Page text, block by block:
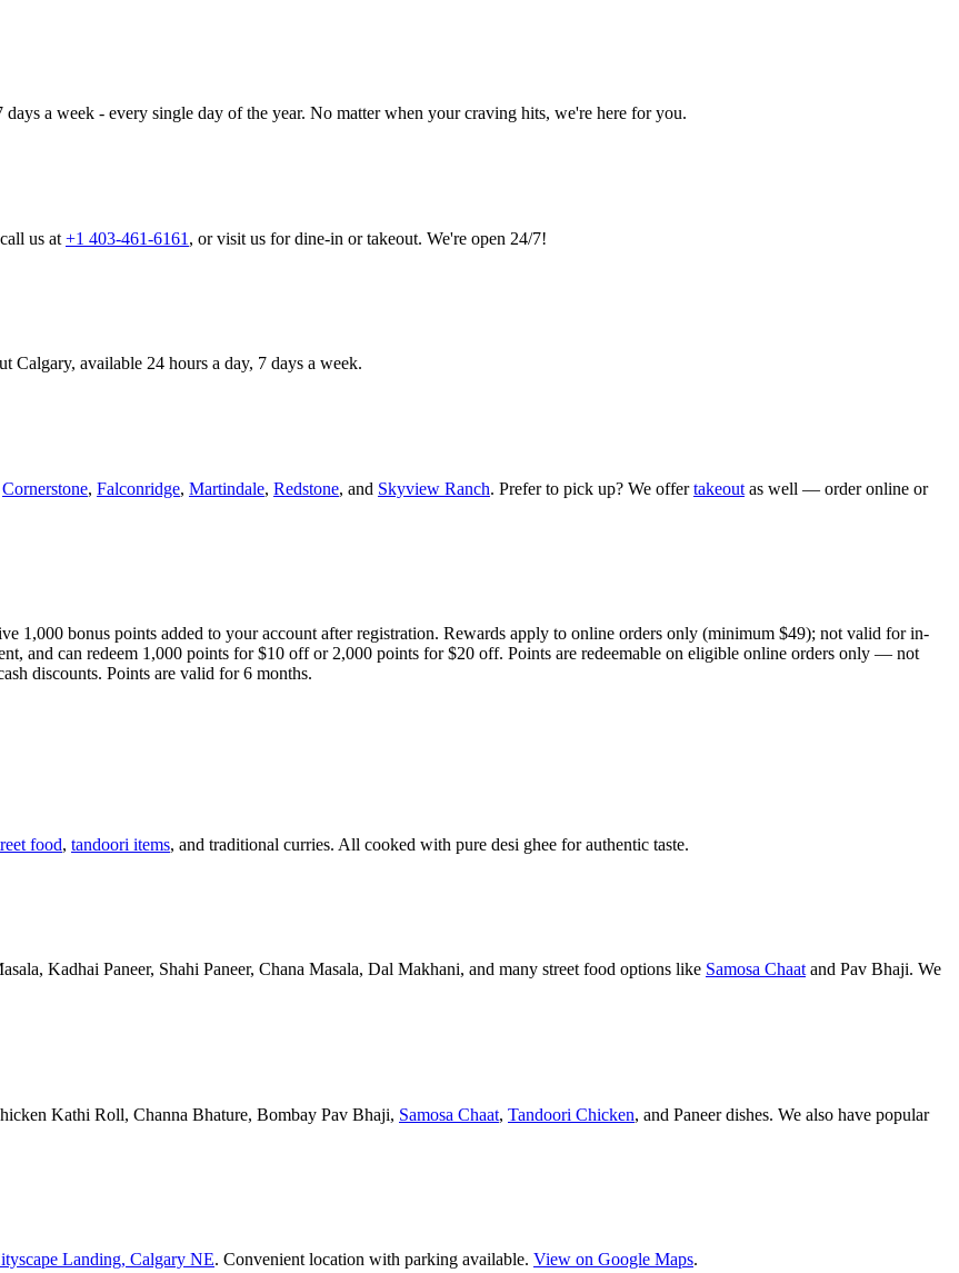
a week - every single day of the year. No matter when your craving hits, we're here for you.
us at +1 403-461-6161 , or visit us for dine-in or takeout. We're open 24/7!
Calgary, available 24 hours a day, 7 days a week.
Cornerstone, Falconridge, Martindale, Redstone, and Skyview Ranch. Prefer to pick up? We offertakeout as well — order online or
1,000 bonus points added to your account after registration. Rewards apply to online orders only (minimum $49); not valid for in-
and can redeem 1,000 points for $10 off or 2,000 points for $20 off. Points are redeemable on eligible online orders only — not
discounts. Points are valid for 6 months.
food, tandoori items, and traditional curries. All cooked with pure desi ghee for authentic taste.
Kadhai Paneer, Shahi Paneer, Chana Masala, Dal Makhani, and many street food options like Samosa Chaat and Pav Bhaji. We
Kathi Roll, Channa Bhature, Bombay Pav Bhaji, Samosa Chaat, Tandoori Chicken, and Paneer dishes. We also have popular
Landing, Calgary NE. Convenient location with parking available. View on Google Maps.